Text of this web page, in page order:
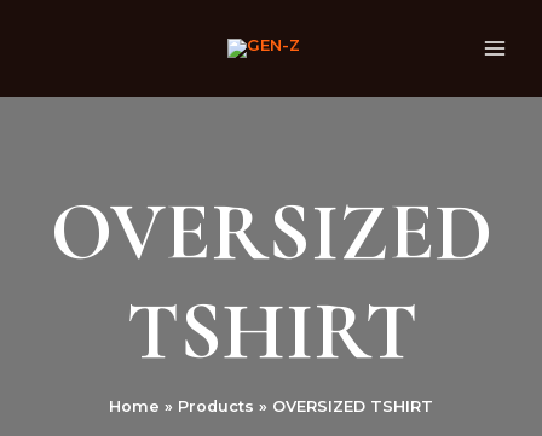
OVERSIZED
TSHIRT
Home Products OVERSIZED TSHIRT